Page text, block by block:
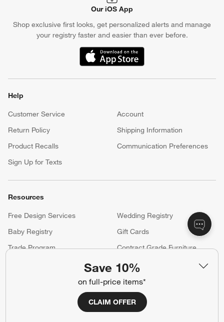
Save 10%
on full-price items*
CLAIM OFFER
Our iOS App
Shop exclusive first looks, get personalized alerts and manage
your registry faster and easier than ever before.
(Opens in new window)
Help
Customer Service
Account
Return Policy
Shipping Information
Product Recalls
Communication Preferences
Sign Up for Texts
Resources
Free Design Services
Wedding Registry
Baby Registry
Gift Cards
Trade Program
Contract Grade Furniture
Careers
(Opens in new window)